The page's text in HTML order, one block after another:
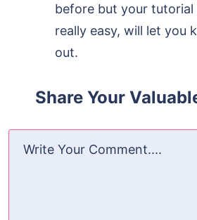
before but your tutorial
really easy, will let you
out.
Share Your